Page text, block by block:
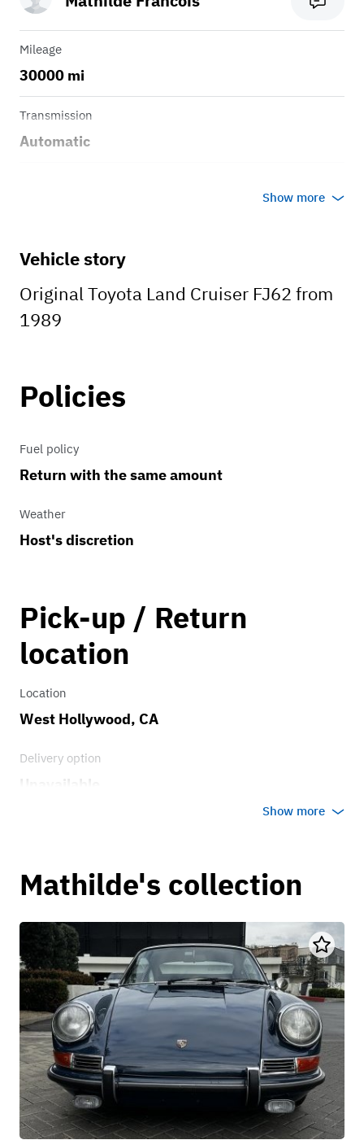
Mileage
30000 mi
Transmission
Automatic
Show more
Vehicle story
Original Toyota Land Cruiser FJ62 from
1989
Policies
Fuel policy
Return with the same amount
Weather
Host's discretion
Pick-up / Return
location
Location
West Hollywood, CA
Delivery option
Show more
Mathilde's collection